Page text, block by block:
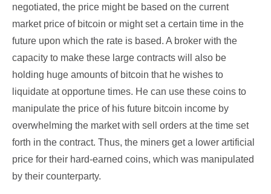
negotiated, the price might be based on the current
market price of bitcoin or might set a certain time in the
future upon which the rate is based. A broker with the
capacity to make these large contracts will also be
holding huge amounts of bitcoin that he wishes to
liquidate at opportune times. He can use these coins to
manipulate the price of his future bitcoin income by
overwhelming the market with sell orders at the time set
forth in the contract. Thus, the miners get a lower artificial
price for their hard-earned coins, which was manipulated
by their counterparty.